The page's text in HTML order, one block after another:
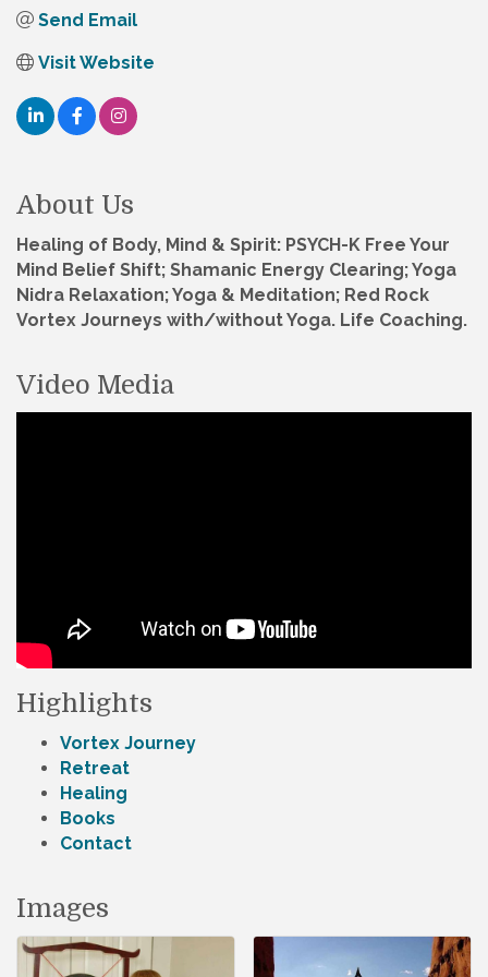
Send Email
Visit Website
About Us
Healing of Body, Mind & Spirit: PSYCH-K Free Your
Mind Belief Shift; Shamanic Energy Clearing; Yoga
Nidra Relaxation; Yoga & Meditation; Red Rock
Vortex Journeys with/without Yoga. Life Coaching.
Video Media
Highlights
Vortex Journey
Retreat
Healing
Books
Contact
Images